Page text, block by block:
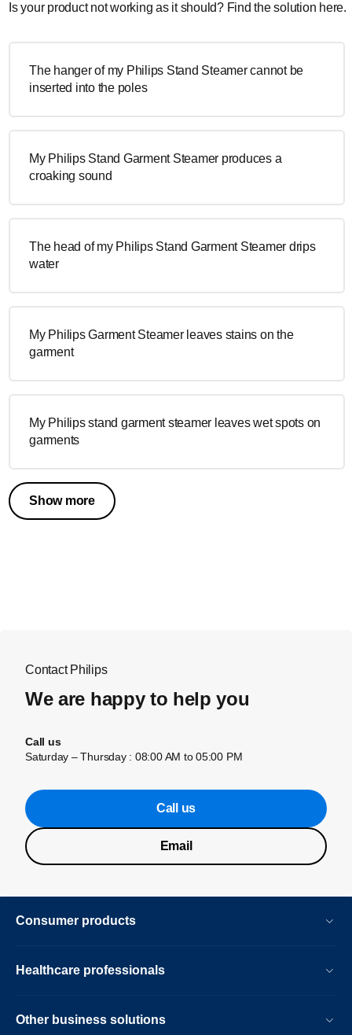
Is your product not working as it should? Find the solution here.
The hanger of my Philips Stand Steamer cannot be
inserted into the poles
My Philips Stand Garment Steamer produces a
croaking sound
The head of my Philips Stand Garment Steamer drips
water
My Philips Garment Steamer leaves stains on the
garment
My Philips stand garment steamer leaves wet spots on
garments
Show more
Contact Philips
We are happy to help you
Call us
Saturday – Thursday : 08:00 AM to 05:00 PM
Call us
Email
Consumer products
Healthcare professionals
Other business solutions